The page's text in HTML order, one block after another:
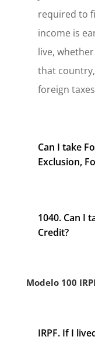
required to
income is
live,
that
foreign
Can I take
Exclusion,
1040. Can I
Credit?
Modelo 100
IRPF. If I